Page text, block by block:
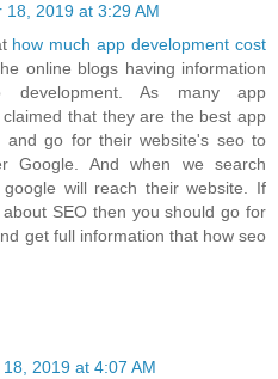
18, 2019 at 3:29 AM
how much app development cost
online blogs having information
development. As many app
that they are the best app
and go for their website's seo to
Google. And when we search
will reach their website. If
SEO then you should go for
get full information that how seo
2019 at 4:07 AM